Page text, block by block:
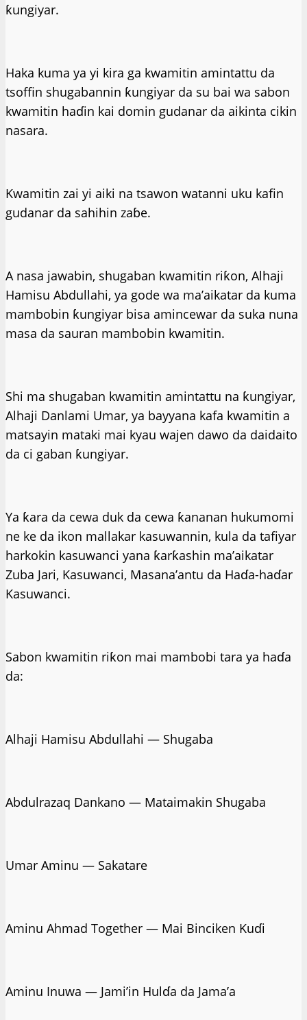
ƙungiyar.
Haka kuma ya yi kira ga kwamitin amintattu da
tsoffin shugabannin ƙungiyar da su bai wa sabon
kwamitin haɗin kai domin gudanar da aikinta cikin
nasara.
Kwamitin zai yi aiki na tsawon watanni uku kafin
gudanar da sahihin zaɓe.
A nasa jawabin, shugaban kwamitin riƙon, Alhaji
Hamisu Abdullahi, ya gode wa ma’aikatar da kuma
mambobin ƙungiyar bisa amincewar da suka nuna
masa da sauran mambobin kwamitin.
Shi ma shugaban kwamitin amintattu na ƙungiyar,
Alhaji Danlami Umar, ya bayyana kafa kwamitin a
matsayin mataki mai kyau wajen dawo da daidaito
da ci gaban ƙungiyar.
Ya ƙara da cewa duk da cewa ƙananan hukumomi
ne ke da ikon mallakar kasuwannin, kula da tafiyar
harkokin kasuwanci yana ƙarƙashin ma’aikatar
Zuba Jari, Kasuwanci, Masana’antu da Haɗa-haɗar
Kasuwanci.
Sabon kwamitin riƙon mai mambobi tara ya haɗa
da:
Alhaji Hamisu Abdullahi — Shugaba
Abdulrazaq Dankano — Mataimakin Shugaba
Umar Aminu — Sakatare
Aminu Ahmad Together — Mai Binciken Kuɗi
Aminu Inuwa — Jami’in Hulɗa da Jama’a